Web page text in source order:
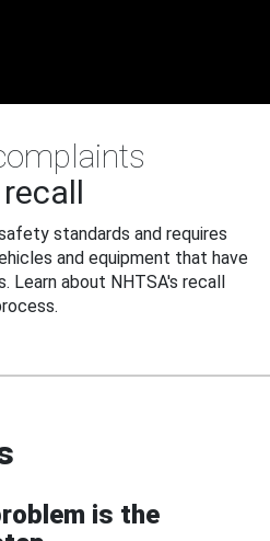
standards and requires
and equipment that have
about NHTSA's recall
is the